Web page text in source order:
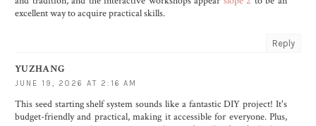
excellent way to acquire practical skills.
Reply
YUZHANG
JUNE 19, 2026 AT 2:16 AM
This seed starting shelf system sounds like a fantastic DIY project! It's
budget-friendly and practical, making it accessible for everyone. Plus,